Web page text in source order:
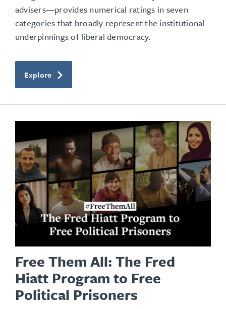
advisers—provides numerical ratings in seven
categories that broadly represent the institutional
underpinnings of liberal democracy.
Explore
Free Them All: The Fred
Hiatt Program to Free
Political Prisoners